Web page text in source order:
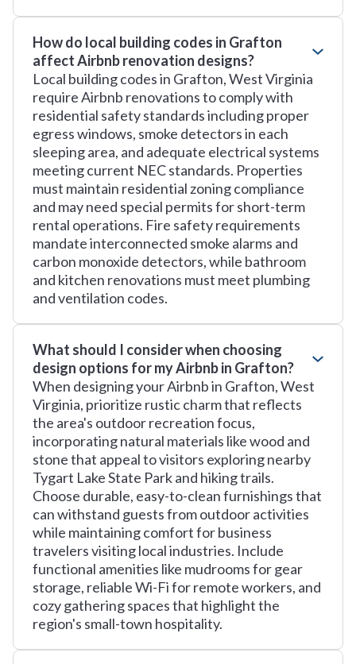
How do local building codes in Grafton
affect Airbnb renovation designs?
Local building codes in Grafton, West Virginia
require Airbnb renovations to comply with
residential safety standards including proper
egress windows, smoke detectors in each
sleeping area, and adequate electrical systems
meeting current NEC standards. Properties
must maintain residential zoning compliance
and may need special permits for short-term
rental operations. Fire safety requirements
mandate interconnected smoke alarms and
carbon monoxide detectors, while bathroom
and kitchen renovations must meet plumbing
and ventilation codes.
What should I consider when choosing
design options for my Airbnb in Grafton?
When designing your Airbnb in Grafton, West
Virginia, prioritize rustic charm that reflects
the area's outdoor recreation focus,
incorporating natural materials like wood and
stone that appeal to visitors exploring nearby
Tygart Lake State Park and hiking trails.
Choose durable, easy-to-clean furnishings that
can withstand guests from outdoor activities
while maintaining comfort for business
travelers visiting local industries. Include
functional amenities like mudrooms for gear
storage, reliable Wi-Fi for remote workers, and
cozy gathering spaces that highlight the
region's small-town hospitality.